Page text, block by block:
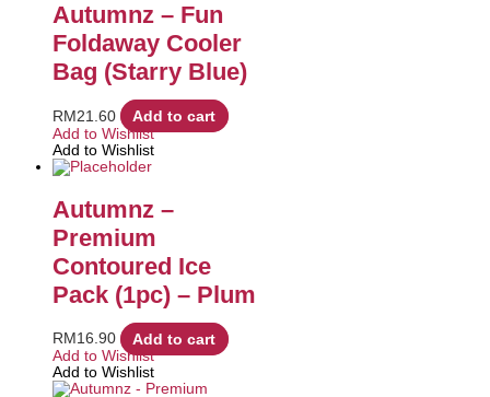
Autumnz – Fun
Foldaway Cooler
Bag (Starry Blue)
RM21.60
Add to cart
Add to Wishlist
Add to Wishlist
Autumnz –
Premium
Contoured Ice
Pack (1pc) – Plum
RM 16.90
Add to cart
Add to Wishlist
Add to Wishlist